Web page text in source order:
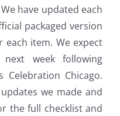
have updated each
packaged version
each item. We expect
week following
Celebration Chicago.
we made and
the full checklist and